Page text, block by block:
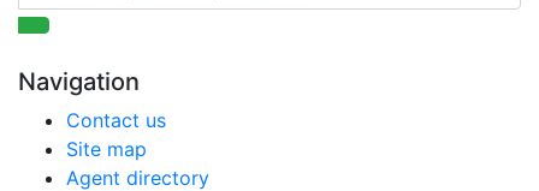
Navigation
Contact us
Site map
Agent directory